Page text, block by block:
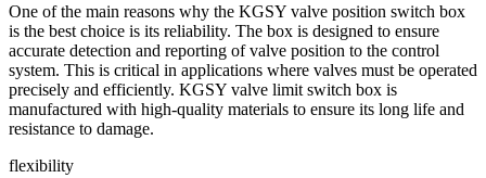
One of the main reasons why the KGSY valve position switch box
is the best choice is its reliability. The box is designed to ensure
accurate detection and reporting of valve position to the control
system. This is critical in applications where valves must be operated
precisely and efficiently. KGSY valve limit switch box is
manufactured with high-quality materials to ensure its long life and
resistance to damage.
flexibility